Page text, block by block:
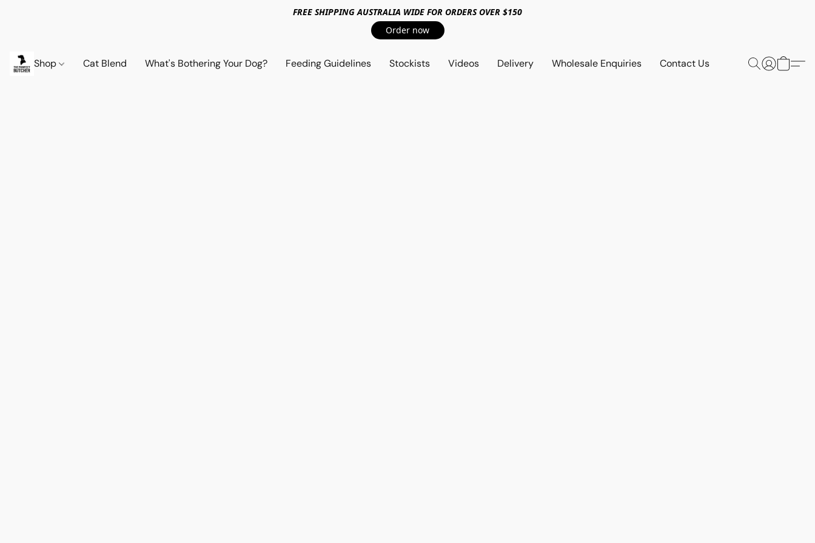
FREE SHIPPING AUSTRALIA WIDE FOR ORDERS OVER $150
Order now
Shop Cat Blend What's Bothering Your Dog? Feeding Guidelines Stockists Videos Delivery Wholesale Enquiries Contact Us